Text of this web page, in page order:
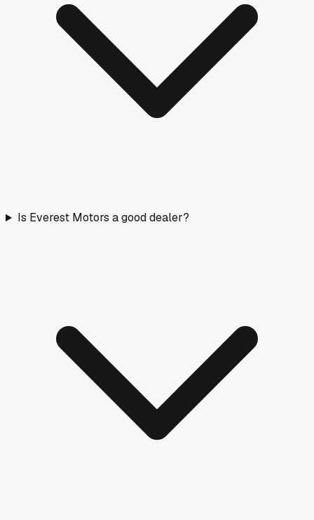
Is Everest Motors a good dealer?